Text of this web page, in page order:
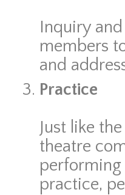
Inquiry
members
and
Practice
Just like
theatre
performing
practice,